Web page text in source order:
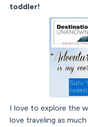
toddler!
I love to explore the
love traveling as